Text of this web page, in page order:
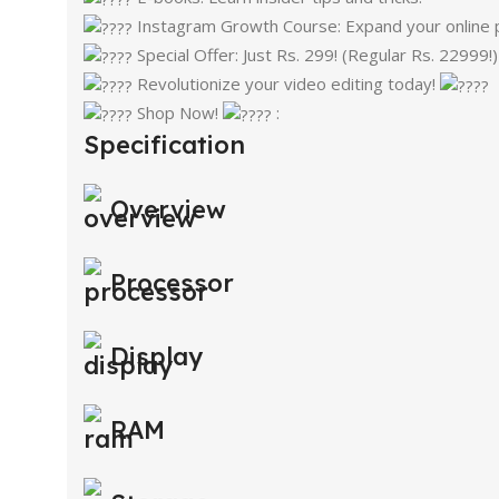
Instagram Growth Course: Expand your online
Special Offer: Just Rs. 299! (Regular Rs. 22999!)
Revolutionize your video editing today!
Shop Now!
:
Specification
Overview
Processor
Display
RAM